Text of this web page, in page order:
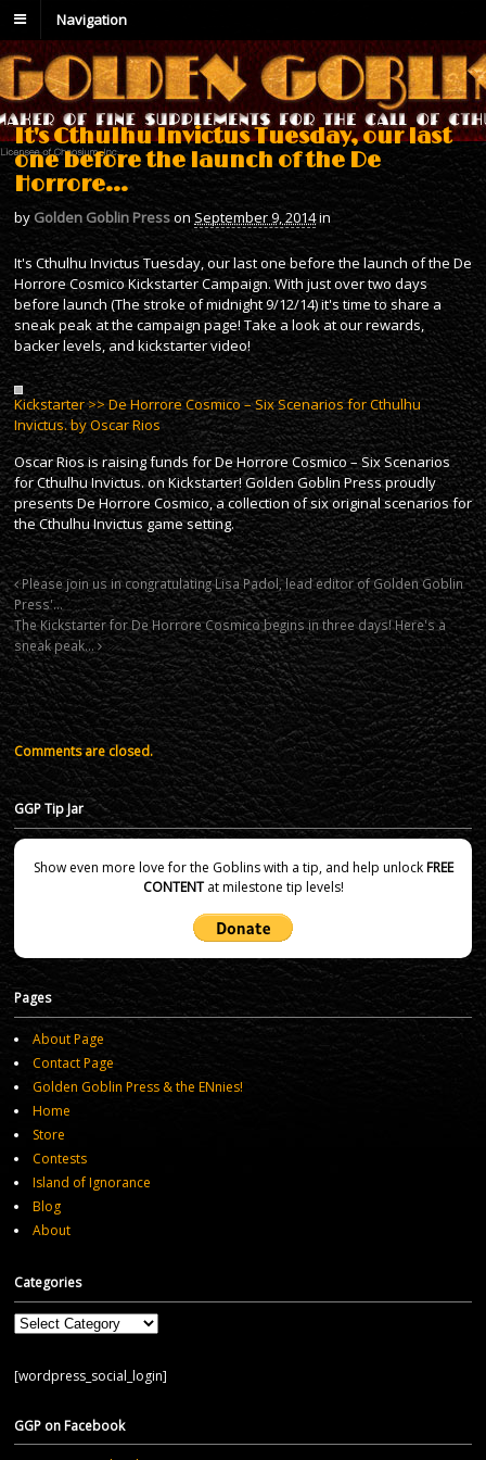
Navigation
It's Cthulhu Invictus Tuesday, our last
one before the launch of the De
Horrore…
by Golden Goblin PressonSeptember 9, 2014in
It's Cthulhu Invictus Tuesday, our last one before the launch of the De
Horrore Cosmico Kickstarter Campaign. With just over two days
before launch (The stroke of midnight 9/12/14) it's time to share a
sneak peak at the campaign page! Take a look at our rewards,
backer levels, and kickstarter video!
Kickstarter >> De Horrore Cosmico – Six Scenarios for Cthulhu
Invictus. by Oscar Rios
Oscar Rios is raising funds for De Horrore Cosmico – Six Scenarios
for Cthulhu Invictus. on Kickstarter! Golden Goblin Press proudly
presents De Horrore Cosmico, a collection of six original scenarios for
the Cthulhu Invictus game setting.
Please join us in congratulating Lisa Padol, lead editor of Golden Goblin
Press'…
The Kickstarter for De Horrore Cosmico begins in three days! Here's a
sneak peak…
Comments are closed.
GGP Tip Jar
Show even more love for the Goblins with a tip, and help unlockFREE
CONTENTat milestone tip levels!
Pages
About Page
Contact Page
Golden Goblin Press & the ENnies!
Home
Store
Contests
Island of Ignorance
Blog
About
Categories
Categories
[wordpress_social_login]
GGP on Facebook